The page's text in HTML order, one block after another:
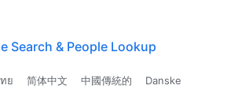
Search & People Lookup
ย 简体中文 中國傳統的 Danske